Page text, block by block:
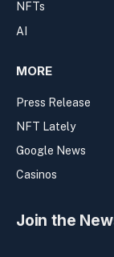
NFTs
AI
MORE
Press Release
NFT Lately
Google News
Casinos
Join the